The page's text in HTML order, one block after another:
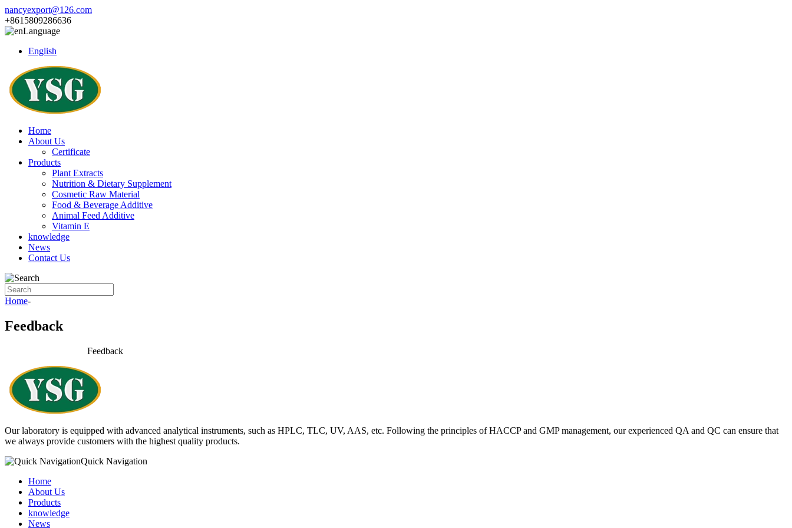
nancyexport@126.com
+8615809286636
Language
English
Home
About Us
Certificate
Products
Plant Extracts
Nutrition & Dietary Supplement
Cosmetic Raw Material
Food & Beverage Additive
Animal Feed Additive
Vitamin E
knowledge
News
Contact Us
Home-
Feedback
Feedback
Our laboratory is equipped with advanced analytical instruments, such as HPLC, TLC, UV, AAS, etc. Following the principles of HACCP and GMP management, our experienced QA and QC can ensure that
we always provide customers with the highest quality products.
Quick Navigation
Home
About Us
Products
knowledge
News